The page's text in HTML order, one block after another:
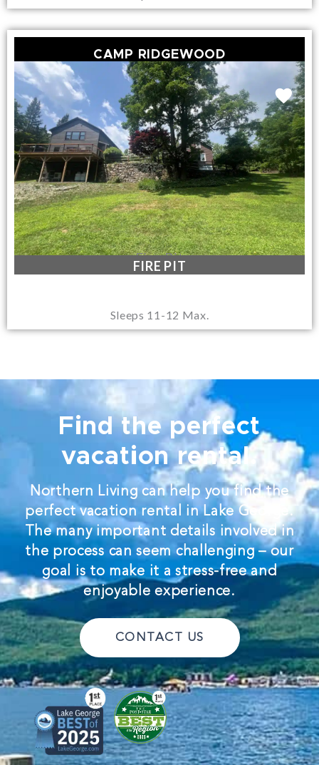
CAMP RIDGEWOOD
Fire Pit
FIRE PIT
Sleeps 11-12 Max.
Find the perfect
vacation rental.
Northern Living can help you find the
perfect vacation rental in Lake George.
The many important details involved in
the process can seem challenging – our
goal is to make it a stress-free and
enjoyable experience.
CONTACT US